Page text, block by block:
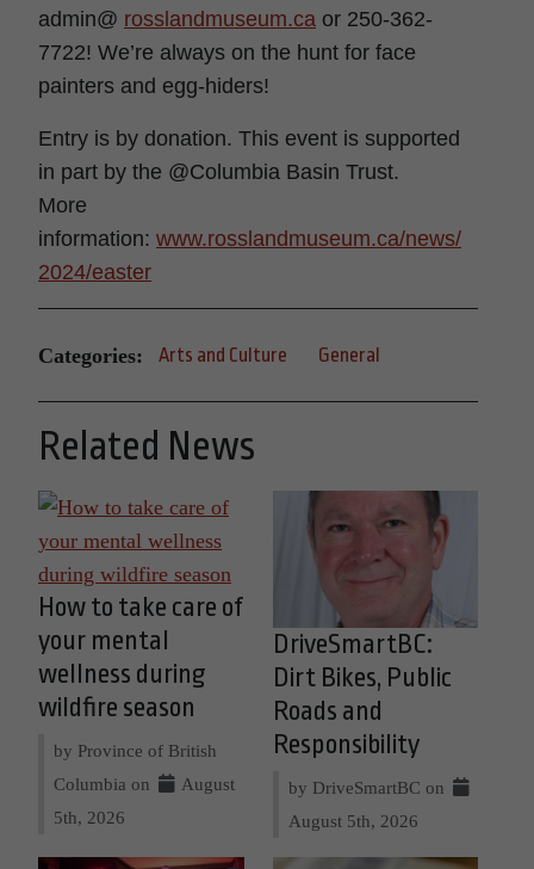
admin@ rosslandmuseum.ca or 250-362-
7722! We’re always on the hunt for face
painters and egg-hiders!
Entry is by donation. This event is supported
in part by the @Columbia Basin Trust.
More
information: www.rosslandmuseum.ca/news/
2024/easter
Categories: Arts and Culture General
Related News
How to take care of
your mental
wellness during
wildfire season
by Province of British
Columbia on
August
5th, 2026
DriveSmartBC:
Dirt Bikes, Public
Roads and
Responsibility
by DriveSmartBC on
August 5th, 2026